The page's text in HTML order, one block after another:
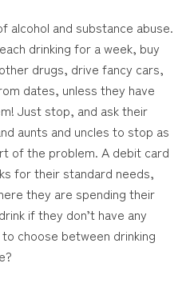
alcohol and substance abuse.
drinking for a week, buy
drugs, drive fancy cars,
dates, unless they have
Just stop, and ask their
aunts and uncles to stop as
of the problem. A debit card
for their standard needs,
they are spending their
if they don’t have any
choose between drinking